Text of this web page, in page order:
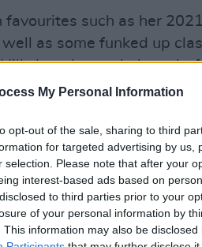
My Personal Information
opt-out of the sale, sharing to third
for targeted advertising by us,
selection. Please note that after your
interest-based ads based on
to third parties prior to your
of your personal information by
This information may also be
such as her
as some funked up
slow the track down
outro for the heart-racing
performance,
season of gigs in
she brought out the
Lisdoonvarna Crew from
their viral hit song